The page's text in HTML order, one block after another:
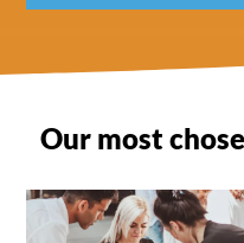
often German as well.
Our most